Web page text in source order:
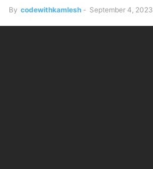
By codewithkamlesh - September 4, 2023